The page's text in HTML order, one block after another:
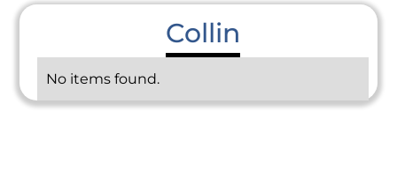
Collin
No items found.